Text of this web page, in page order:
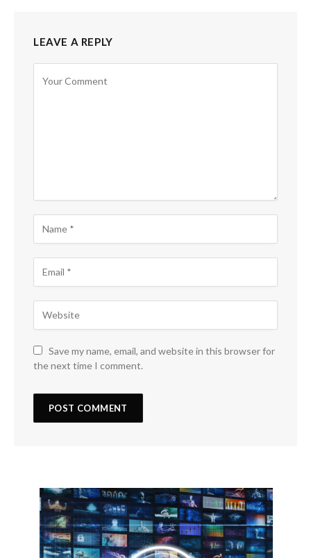
LEAVE A REPLY
Save my name, email, and website in this browser for
the next time I comment.